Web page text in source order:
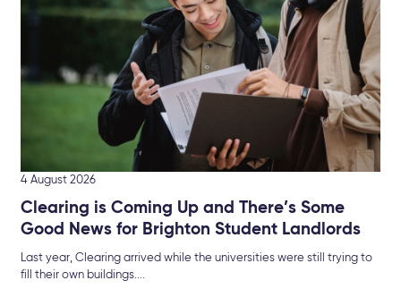
4 August 2026
Clearing is Coming Up and There’s Some
Good News for Brighton Student Landlords
Last year, Clearing arrived while the universities were still trying to
fill their own buildings....